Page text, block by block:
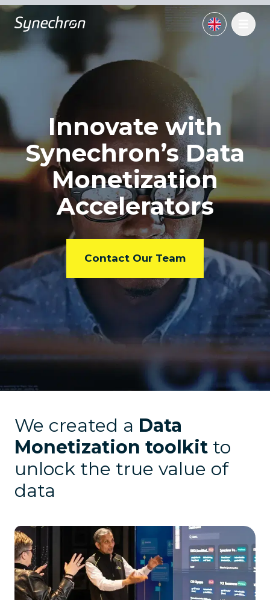
Innovate with
Synechron’sData
Monetization
Accelerators
Contact Our Team
We created a Data
Monetization toolkit to
unlock the true value of
data